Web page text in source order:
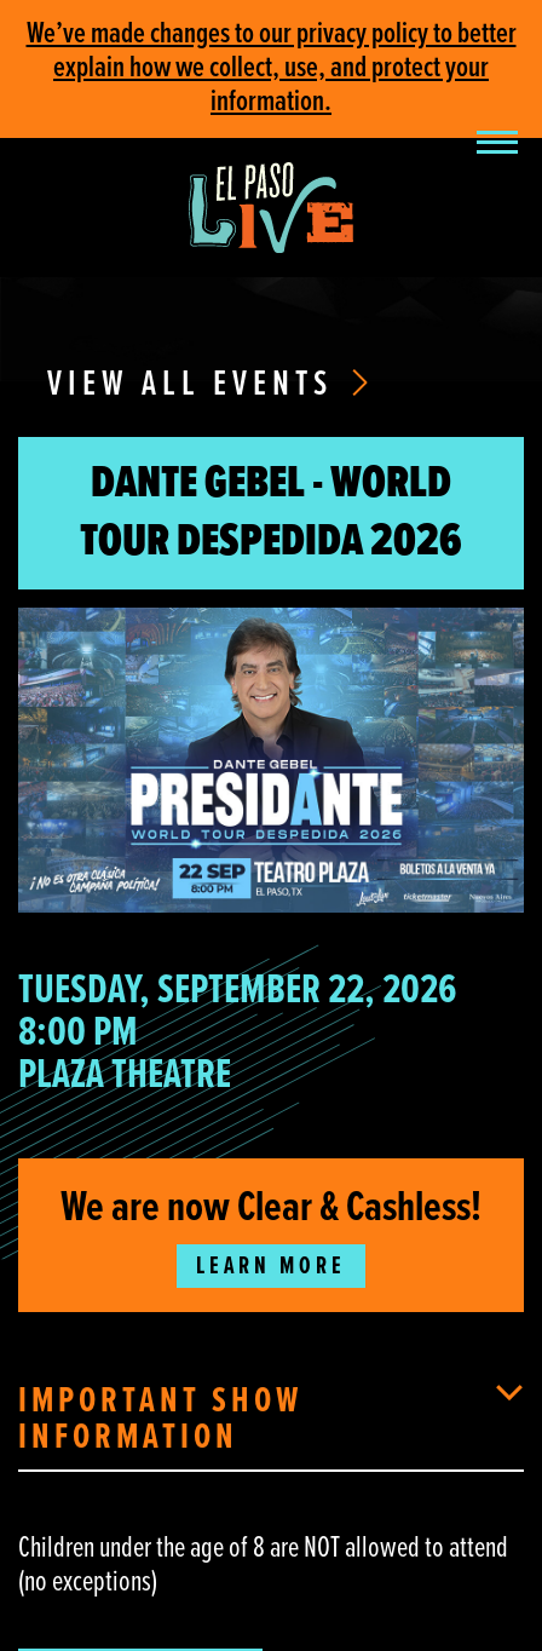
We’ve made changes to our privacy policy to better
explain how we collect, use, and protect your
information.
VIEW ALL EVENTS
DANTE GEBEL - WORLD
TOUR DESPEDIDA 2026
TUESDAY, SEPTEMBER 22, 2026
8:00 PM
PLAZA THEATRE
We are now Clear & Cashless!
LEARN MORE
IMPORTANT SHOW
INFORMATION
Children under the age of 8 are NOT allowed to attend
(no exceptions)